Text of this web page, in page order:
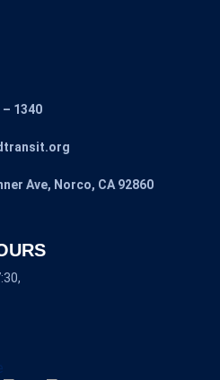
– 1340
Ave, Norco, CA 92860